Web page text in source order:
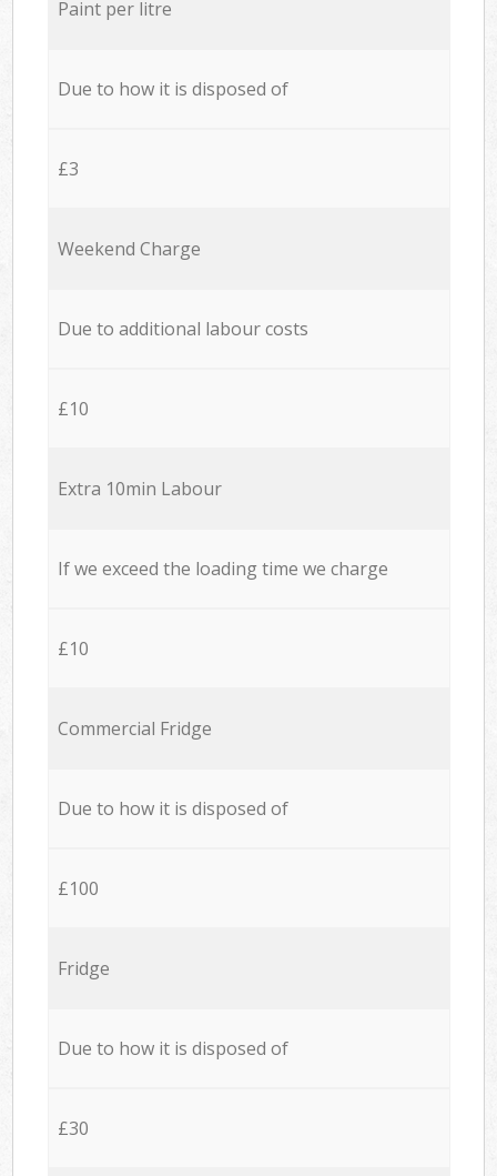
Paint per litre
Due to how it is disposed of
£3
Weekend Charge
Due to additional labour costs
£10
Extra 10min Labour
If we exceed the loading time we charge
£10
Commercial Fridge
Due to how it is disposed of
£100
Fridge
Due to how it is disposed of
£30